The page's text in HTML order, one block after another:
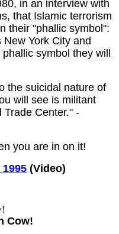
in an interview with
that Islamic terrorism
their "phallic symbol":
York City and
symbol they will
the suicidal nature of
will see is militant
Trade Center." -
you are in on it!
(Video)
Cow!